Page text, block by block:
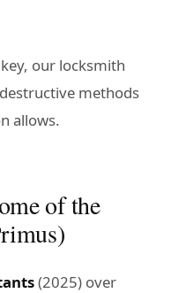
our locksmith
methods
allows.
of the
(2025) over